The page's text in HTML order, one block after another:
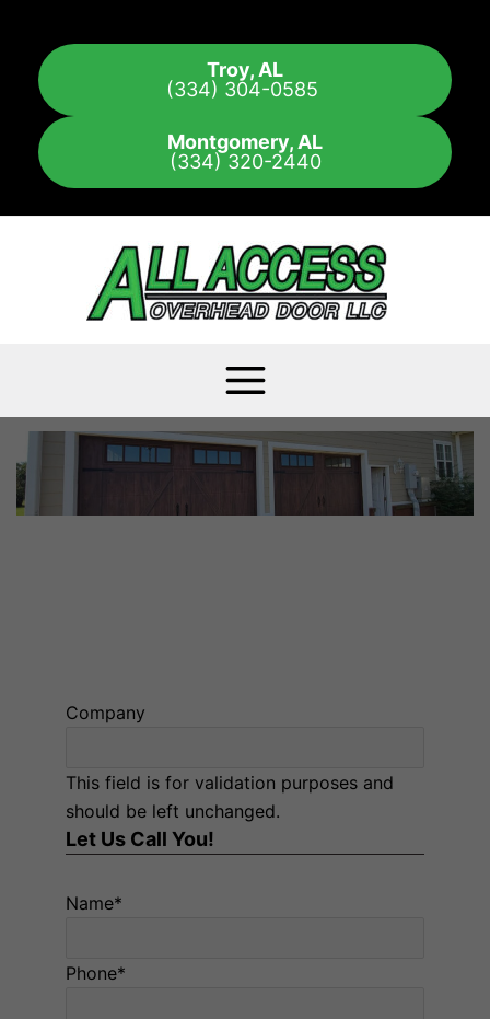
content
Troy, AL
(334) 304-0585
Montgomery, AL
(334) 320-2440
Company
This field is for validation purposes and
should be left unchanged.
Let Us Call You!
Name*
Phone*